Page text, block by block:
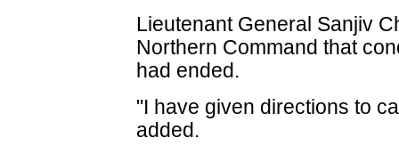
Lieutenant General Sanjiv
Northern Command that
had ended.
"I have given directions to
added.